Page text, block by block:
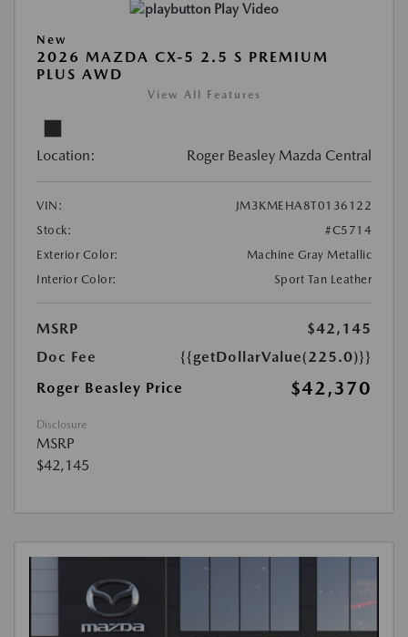
Play Video
New
2026 MAZDA CX-5 2.5 S PREMIUM
PLUS AWD
View All Features
Location: Roger Beasley Mazda Central
VIN:
JM3KMEHA8T0136122
Stock:
#C5714
Exterior Color:
Machine Gray Metallic
Interior Color:
Sport Tan Leather
MSRP
$42,145
Doc Fee
{{getDollarValue(225.0)}}
Roger Beasley Price
$42,370
Disclosure
MSRP
$42,145